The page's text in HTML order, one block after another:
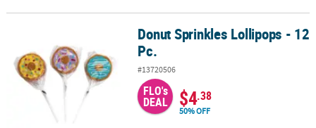
Donut Sprinkles Lollipops - 12 Pc.Donut Sprinkles Lollipops - 12
Pc.
#13720506
FLO's
DEAL $4.38
50% OFF